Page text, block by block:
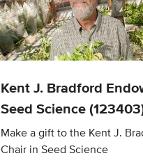
Kent J. Bradford
Seed Science
Make a gift to the Kent J.
Chair in Seed Science